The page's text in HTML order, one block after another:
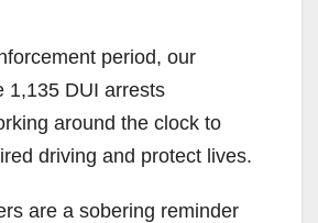
period, our
1,135 DUI arrests
around the clock to
driving and protect lives.
are a sobering reminder